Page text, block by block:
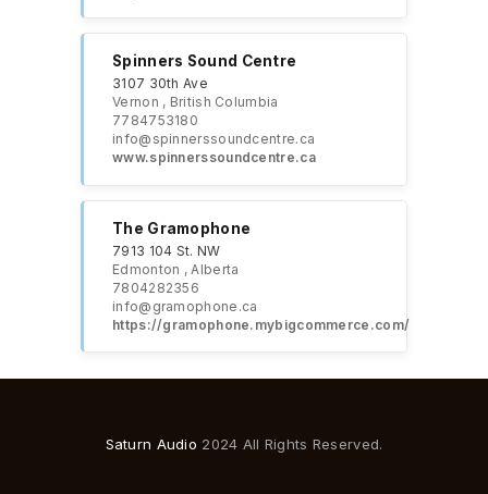
Spinners Sound Centre
3107 30th Ave
Vernon , British Columbia
7784753180
info@spinnerssoundcentre.ca
www.spinnerssoundcentre.ca
The Gramophone
7913 104 St. NW
Edmonton , Alberta
7804282356
info@gramophone.ca
https://gramophone.mybigcommerce.com/
Saturn Audio 2024 All Rights Reserved.